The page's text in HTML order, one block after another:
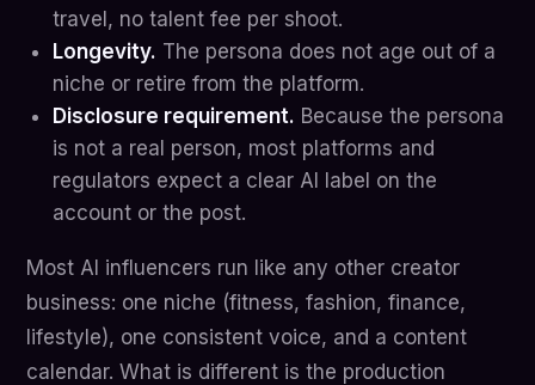
travel, no talent fee per shoot.
Longevity. The persona does not age out of a
niche or retire from the platform.
Disclosure requirement. Because the persona
is not a real person, most platforms and
regulators expect a clear AI label on the
account or the post.
Most AI influencers run like any other creator
business: one niche (fitness, fashion, finance,
lifestyle), one consistent voice, and a content
calendar. What is different is the production